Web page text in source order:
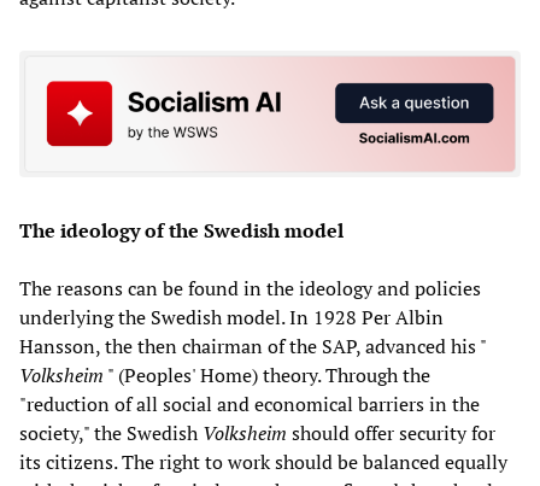
The ideology of the Swedish model
The reasons can be found in the ideology and policies
underlying the Swedish model. In 1928 Per Albin
Hansson, the then chairman of the SAP, advanced his "
Volksheim " (Peoples' Home) theory. Through the
"reduction of all social and economical barriers in the
society," the Swedish Volksheim should offer security for
its citizens. The right to work should be balanced equally